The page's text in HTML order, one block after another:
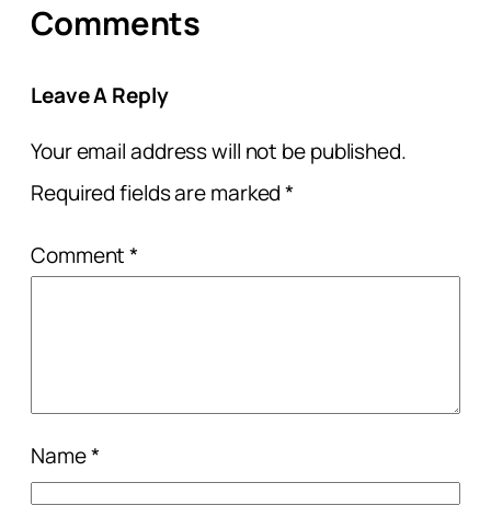
Comments
Leave A Reply
Your email address will not be published.
Required fields are marked*
Comment*
Name*